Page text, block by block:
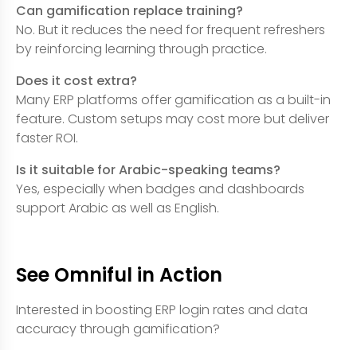
Can gamification replace training?
No. But it reduces the need for frequent refreshers
by reinforcing learning through practice.
Does it cost extra?
Many ERP platforms offer gamification as a built-in
feature. Custom setups may cost more but deliver
faster ROI.
Is it suitable for Arabic-speaking teams?
Yes, especially when badges and dashboards
support Arabic as well as English.
See Omniful in Action
Interested in boosting ERP login rates and data
accuracy through gamification?